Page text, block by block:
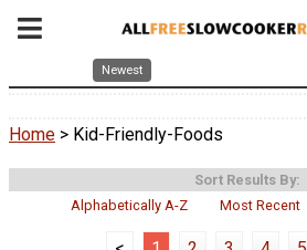
Newest
Home > Kid-Friendly-Foods
Sort Results By:
Alphabetically A-Z
Most Recent